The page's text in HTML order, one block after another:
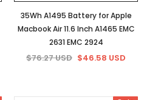
35Wh A1495 Battery for Apple
Macbook Air 11.6 Inch A1465 EMC
2631 EMC 2924
$76.27 USD $46.58 USD